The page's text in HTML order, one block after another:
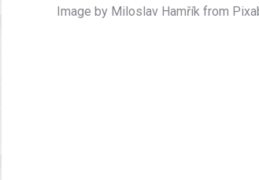
Image by Miloslav Hamřík from